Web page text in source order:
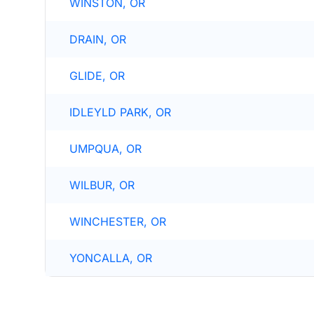
WINSTON, OR
DRAIN, OR
GLIDE, OR
IDLEYLD PARK, OR
UMPQUA, OR
WILBUR, OR
WINCHESTER, OR
YONCALLA, OR